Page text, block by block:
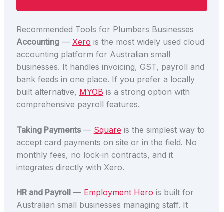
Recommended Tools for Plumbers Businesses
Accounting— Xero is the most widely used cloud
accounting platform for Australian small
businesses. It handles invoicing, GST, payroll and
bank feeds in one place. If you prefer a locally
built alternative, MYOB is a strong option with
comprehensive payroll features.
Taking Payments— Square is the simplest way to
accept card payments on site or in the field. No
monthly fees, no lock-in contracts, and it
integrates directly with Xero.
HR and Payroll — Employment Hero is built for
Australian small businesses managing staff. It